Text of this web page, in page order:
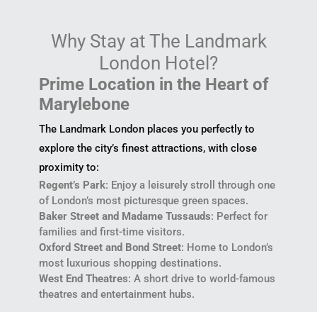
Why Stay at The Landmark
London Hotel?
Prime Location in the Heart of
Marylebone
The Landmark London places you perfectly to
explore the city’s finest attractions, with close
proximity to:
Regent’s Park: Enjoy a leisurely stroll through one
of London’s most picturesque green spaces.
Baker Street and Madame Tussauds: Perfect for
families and first-time visitors.
Oxford Street and Bond Street: Home to London’s
most luxurious shopping destinations.
West End Theatres: A short drive to world-famous
theatres and entertainment hubs.